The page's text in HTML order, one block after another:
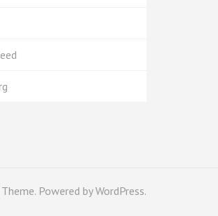
. Powered byWordPress.